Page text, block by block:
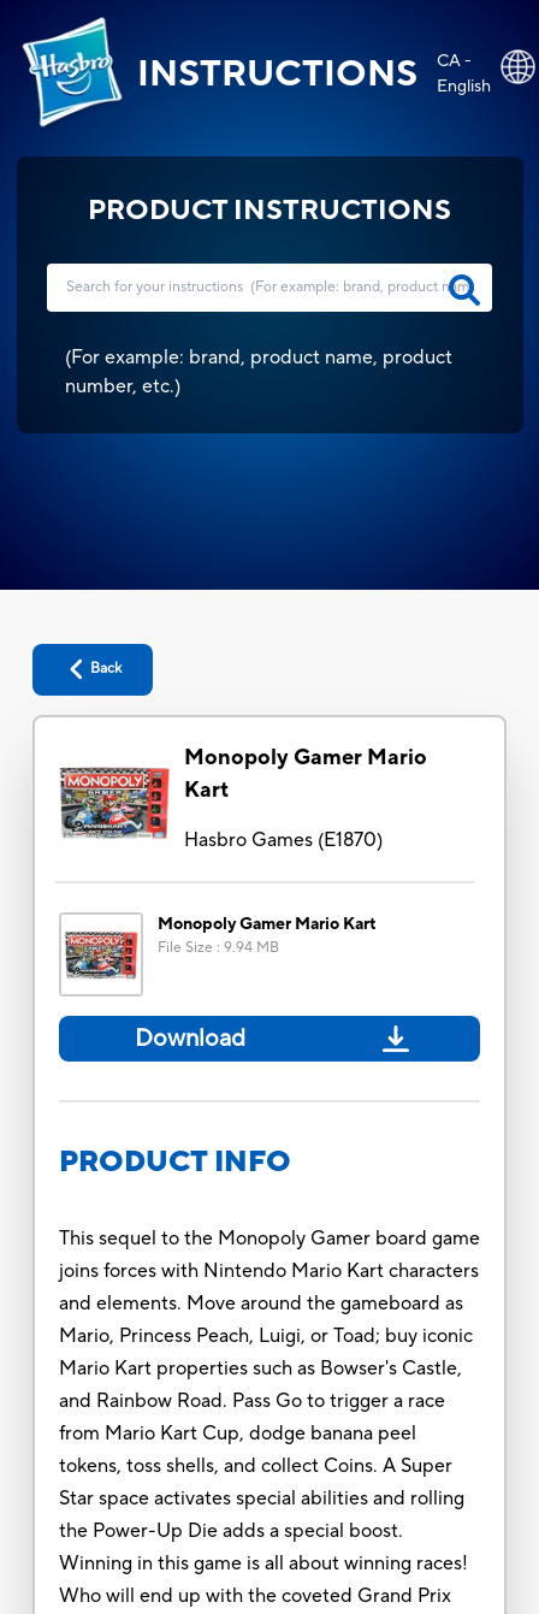
INSTRUCTIONS
CA -
English
PRODUCT INSTRUCTIONS
(For example: brand, product name, product
number, etc.)
Back
Monopoly Gamer Mario
Kart
Hasbro Games(E1870)
Monopoly Gamer Mario Kart
File Size : 9.94 MB
Download
PRODUCT INFO
This sequel to the Monopoly Gamer board game
joins forces with Nintendo Mario Kart characters
and elements. Move around the gameboard as
Mario, Princess Peach, Luigi, or Toad; buy iconic
Mario Kart properties such as Bowser's Castle,
and Rainbow Road. Pass Go to trigger a race
from Mario Kart Cup, dodge banana peel
tokens, toss shells, and collect Coins. A Super
Star space activates special abilities and rolling
the Power-Up Die adds a special boost.
Winning in this game is all about winning races!
Who will end up with the coveted Grand Prix